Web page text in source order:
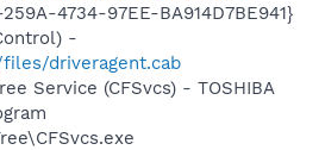
4734-97EE-BA914D7BE941}
-
driveragent.cab
Service (CFSvcs) - TOSHIBA